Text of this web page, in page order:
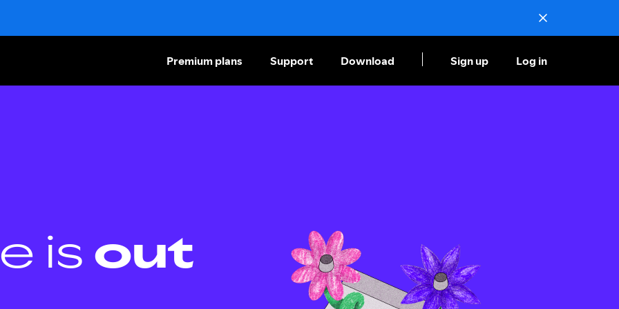
Premium plans Support Download Sign up Log in
is out